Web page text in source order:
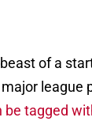
of a
league
be tagged